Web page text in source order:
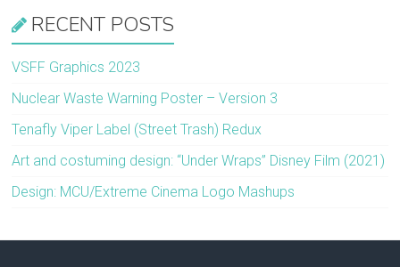
RECENT POSTS
VSFF Graphics 2023
Nuclear Waste Warning Poster – Version 3
Tenafly Viper Label (Street Trash) Redux
Art and costuming design: “Under Wraps” Disney Film (2021)
Design: MCU/Extreme Cinema Logo Mashups